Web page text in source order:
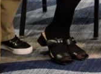
campus
student
student